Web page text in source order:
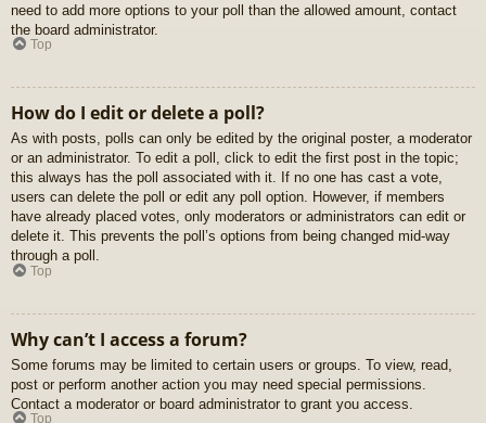
need to add more options to your poll than the allowed amount, contact
the board administrator.
Top
How do I edit or delete a poll?
As with posts, polls can only be edited by the original poster, a moderator
or an administrator. To edit a poll, click to edit the first post in the topic;
this always has the poll associated with it. If no one has cast a vote,
users can delete the poll or edit any poll option. However, if members
have already placed votes, only moderators or administrators can edit or
delete it. This prevents the poll’s options from being changed mid-way
through a poll.
Top
Why can’t I access a forum?
Some forums may be limited to certain users or groups. To view, read,
post or perform another action you may need special permissions.
Contact a moderator or board administrator to grant you access.
Top